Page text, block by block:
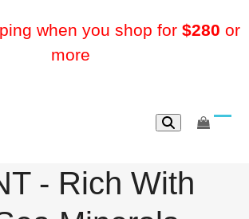
when you shop for $280 or
more
go
- Rich With